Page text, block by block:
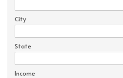
City
State
Income